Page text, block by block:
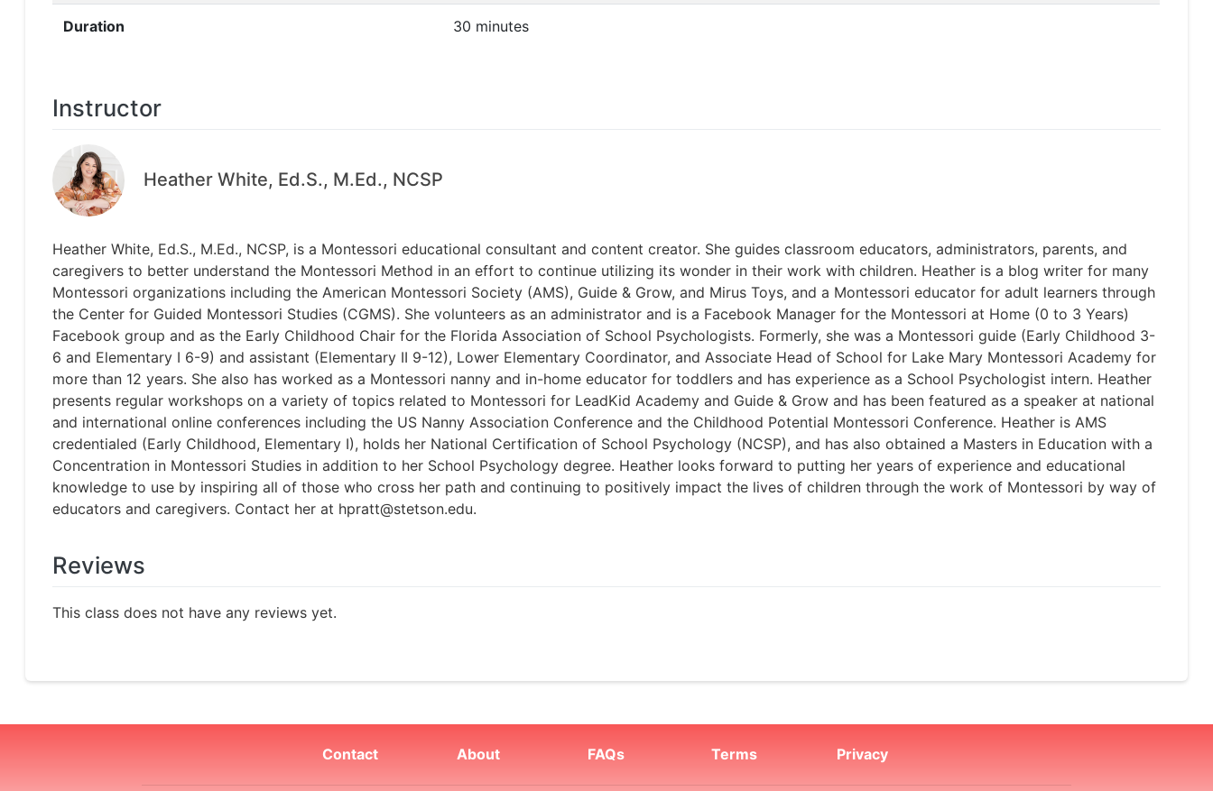
Duration 30 minutes
Instructor
Heather White, Ed.S., M.Ed., NCSP
Heather White, Ed.S., M.Ed., NCSP, is a Montessori educational consultant and content creator. She guides classroom educators, administrators, parents, and
caregivers to better understand the Montessori Method in an effort to continue utilizing its wonder in their work with children. Heather is a blog writer for many
Montessori organizations including the American Montessori Society (AMS), Guide & Grow, and Mirus Toys, and a Montessori educator for adult learners through
the Center for Guided Montessori Studies (CGMS). She volunteers as an administrator and is a Facebook Manager for the Montessori at Home (0 to 3 Years)
Facebook group and as the Early Childhood Chair for the Florida Association of School Psychologists. Formerly, she was a Montessori guide (Early Childhood 3-
6 and Elementary I 6-9) and assistant (Elementary II 9-12), Lower Elementary Coordinator, and Associate Head of School for Lake Mary Montessori Academy for
more than 12 years. She also has worked as a Montessori nanny and in-home educator for toddlers and has experience as a School Psychologist intern. Heather
presents regular workshops on a variety of topics related to Montessori for LeadKid Academy and Guide & Grow and has been featured as a speaker at national
and international online conferences including the US Nanny Association Conference and the Childhood Potential Montessori Conference. Heather is AMS
credentialed (Early Childhood, Elementary I), holds her National Certification of School Psychology (NCSP), and has also obtained a Masters in Education with a
Concentration in Montessori Studies in addition to her School Psychology degree. Heather looks forward to putting her years of experience and educational
knowledge to use by inspiring all of those who cross her path and continuing to positively impact the lives of children through the work of Montessori by way of
educators and caregivers. Contact her at hpratt@stetson.edu.
Reviews
This class does not have any reviews yet.
Contact About FAQs Terms Privacy